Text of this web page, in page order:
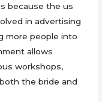
because the us
in advertising
more people into
allows
workshops,
the bride and